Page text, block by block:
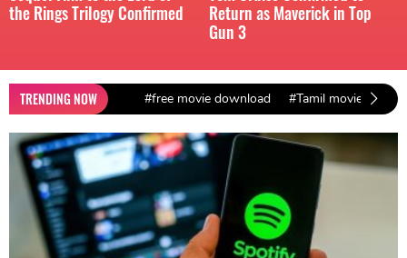
the Rings Trilogy Confirmed
Return as Maverick in Top
Gun 3
TRENDING NOW #free movie download #Tamil movies